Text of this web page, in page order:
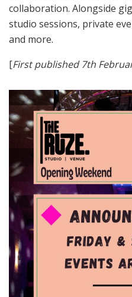
collaboration. Alongside
studio sessions, private
and more.
[First published 7th